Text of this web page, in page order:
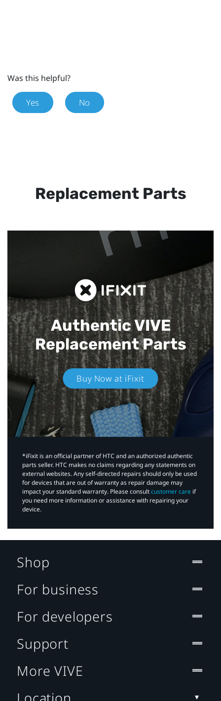
Was this helpful?
Yes No
Replacement Parts
Authentic VIVE
Replacement Parts
Buy Now at iFixit
*iFixit is an official partner of HTC and an authorized authentic
parts seller. HTC makes no claims regarding any statements on
external websites. Any self-directed repairs should only be used
for devices that are out of warranty as repair damage may
impact your standard warranty. Please consultcustomer care if
you need more information or assistance with repairing your
device.
Shop
For business
For developers
Support
More VIVE